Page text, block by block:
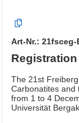
Art-Nr.:
The 21st
Carbonatites and
from 1 to 4
Universität